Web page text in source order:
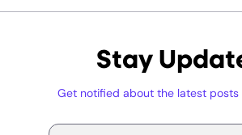
Stay
Get notified about the latest posts